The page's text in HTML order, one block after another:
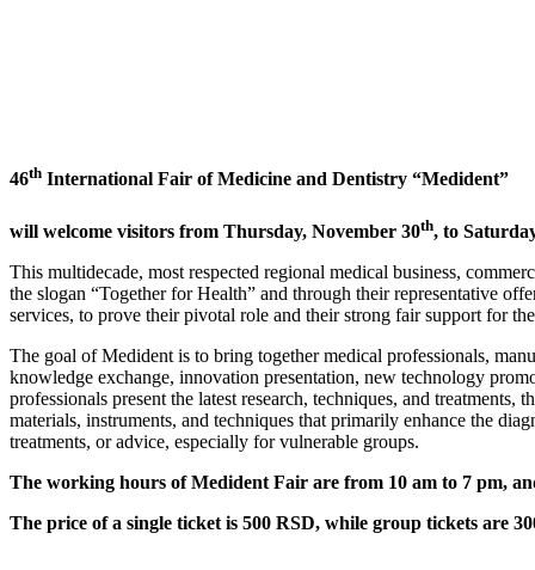
46th International Fair of Medicine and Dentistry “Medident”
will welcome visitors from Thursday, November 30th, to
This multidecade, most respected regional medical business,
the slogan “Together for Health” and through their representative
services, to prove their pivotal role and their strong fair support for
The goal of Medident is to bring together medical professionals,
knowledge exchange, innovation presentation, new technology
professionals present the latest research, techniques, and
materials, instruments, and techniques that primarily enhance the
treatments, or advice, especially for vulnerable groups.
The working hours of Medident Fair are from 10 am to 7 pm,
The price of a single ticket is 500 RSD, while group tickets are